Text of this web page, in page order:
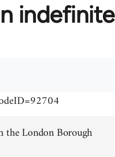
indefinite
the London Borough